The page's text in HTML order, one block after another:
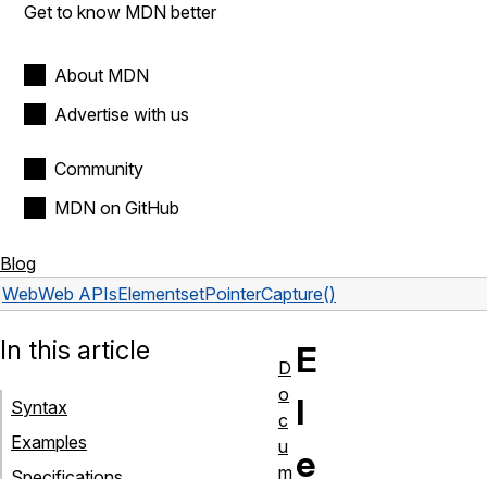
Get to know MDN better
About MDN
Advertise with us
Community
MDN on GitHub
Blog
WebWeb APIsElementsetPointerCapture()
E
l
e
In this article
Syntax
Examples
D
o
c
u
m